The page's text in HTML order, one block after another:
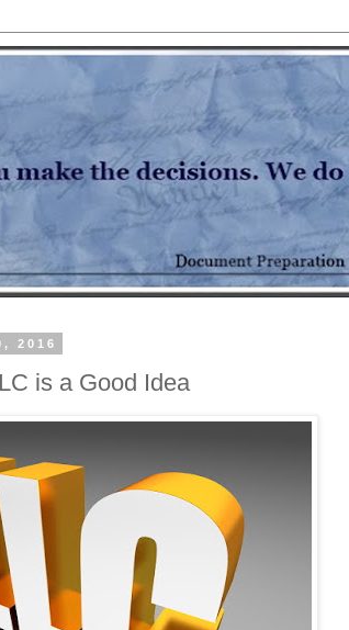
2016
is a Good Idea